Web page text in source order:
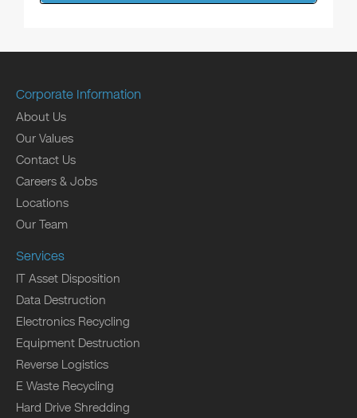
Corporate Information
About Us
Our Values
Contact Us
Careers & Jobs
Locations
Our Team
Services
IT Asset Disposition
Data Destruction
Electronics Recycling
Equipment Destruction
Reverse Logistics
E Waste Recycling
Hard Drive Shredding